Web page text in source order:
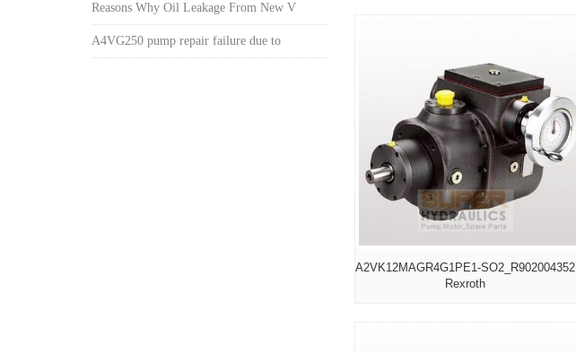
A2VK12MAGR4G1PE1-SO2_R902004352
Rexroth
Reasons Why Oil Leakage From New V
A4VG250 pump repair failure due to